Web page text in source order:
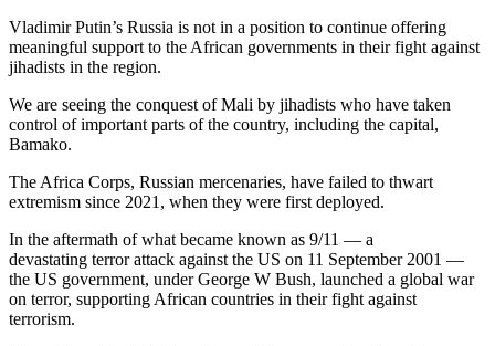
Vladimir Putin’s Russia is not in a position to continue offering
meaningful support to the African governments in their fight against
jihadists in the region.
We are seeing the conquest of Mali by jihadists who have taken
control of important parts of the country, including the capital,
Bamako.
The Africa Corps, Russian mercenaries, have failed to thwart
extremism since 2021, when they were first deployed.
In the aftermath of what became known as 9/11 — a
devastating terror attack against the US on 11 September 2001 —
the US government, under George W Bush, launched a global war
on terror, supporting African countries in their fight against
terrorism.